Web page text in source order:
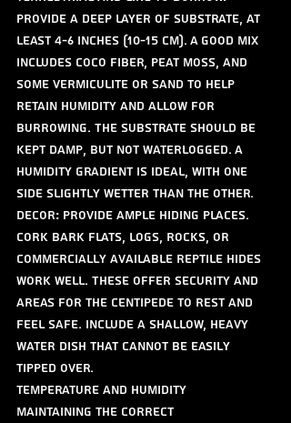
Provide a deep layer of substrate, at
least 4-6 inches (10-15 cm). A good mix
includes coco fiber, peat moss, and
some vermiculite or sand to help
retain humidity and allow for
burrowing. The substrate should be
kept damp, but not waterlogged. A
humidity gradient is ideal, with one
side slightly wetter than the other.
Decor: Provide ample hiding places.
Cork bark flats, logs, rocks, or
commercially available reptile hides
work well. These offer security and
areas for the centipede to rest and
feel safe. Include a shallow, heavy
water dish that cannot be easily
tipped over.
Temperature and Humidity
Maintaining the correct